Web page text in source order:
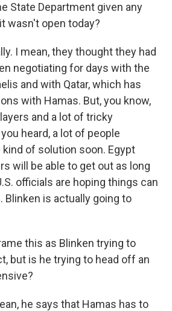
State Department given any
wasn't open today?
I mean, they thought they had
negotiating for days with the
and with Qatar, which has
with Hamas. But, you know,
and a lot of tricky
heard, a lot of people
of solution soon. Egypt
will be able to get out as long
officials are hoping things can
Blinken is actually going to
this as Blinken trying to
but is he trying to head off an
he says that Hamas has to